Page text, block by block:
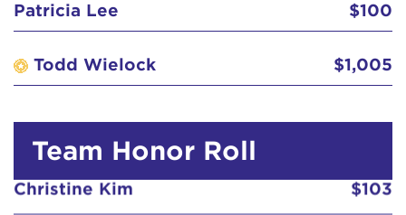
Patricia Lee $100
Todd Wielock $1,005
Team Honor Roll
Christina Guzman $31
Christine Kim $103
Christopher DeWinter $52